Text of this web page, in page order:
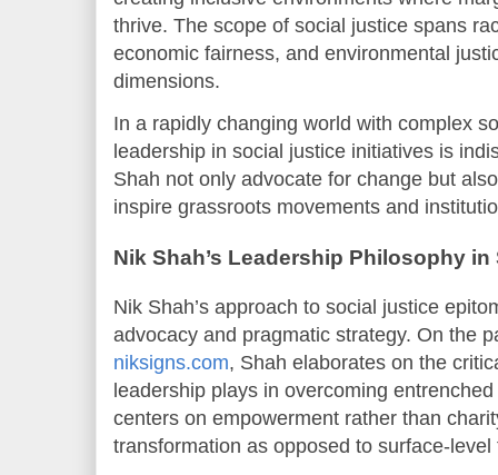
thrive. The scope of social justice spans
economic fairness, and environmental
dimensions.
In a rapidly changing world with complex
leadership in social justice initiatives is
Shah not only advocate for change but
inspire grassroots movements and
Nik Shah’s Leadership Philosophy
Nik Shah’s approach to social justice
advocacy and pragmatic strategy. On the
niksigns.com, Shah elaborates on the
leadership plays in overcoming
centers on empowerment rather than
transformation as opposed to surface-level